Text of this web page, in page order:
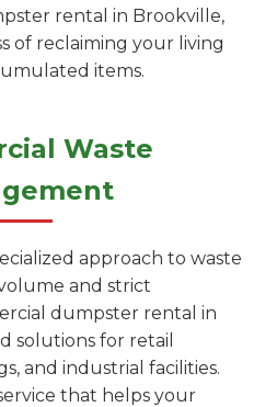
rental in Brookville,
of reclaiming your living
items.
Waste
approach to waste
and strict
dumpster rental in
solutions for retail
and industrial facilities.
that helps your